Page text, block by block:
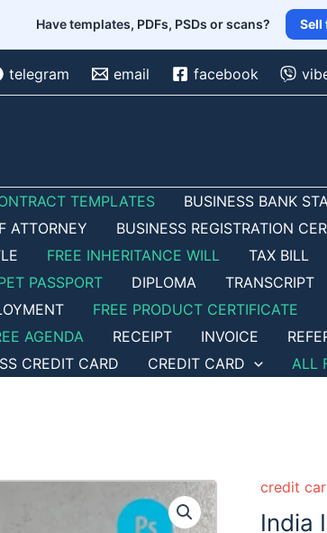
Have templates, PDFs, PSDs or scans? Sell
telegram email facebook
TEMPLATES BUSINESS BANK
ATTORNEY BUSINESS REGISTRATION
FREE INHERITANCE WILL TAX BILL
PASSPORT DIPLOMA TRANSCRIPT
FREE PRODUCT CERTIFICATE
AGENDA RECEIPT INVOICE
CREDIT CARD CREDIT CARD ALL
credit
India